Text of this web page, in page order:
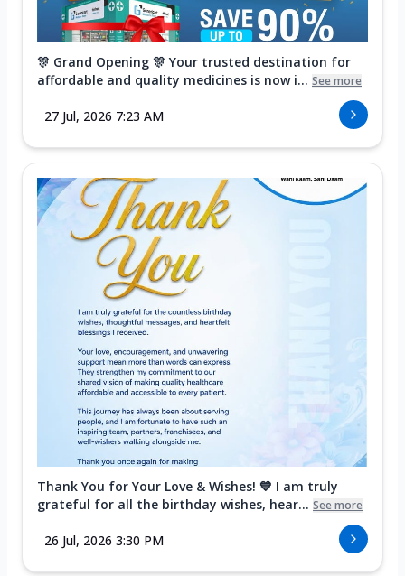
🎊 Grand Opening 🎊 Your trusted destination for
affordable and quality medicines is now i... See more
27 Jul, 2026 7:23 AM
Thank You for Your Love & Wishes! 💙 I am truly
grateful for all the birthday wishes, hear... See more
26 Jul, 2026 3:30 PM